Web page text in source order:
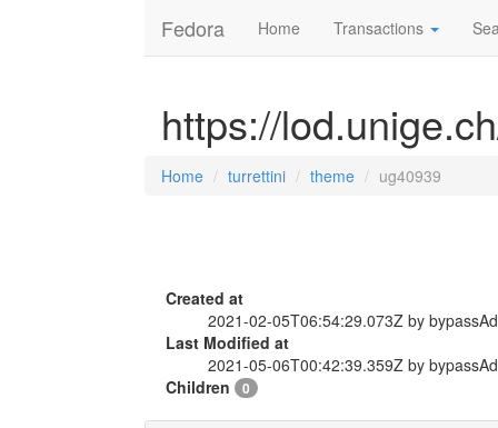
Fedora Home Transactions
https://
Home turrettini theme ug40939
Created at
2021-02-05T06:54:29.073Z by
Last Modified at
2021-05-06T00:42:39.359Z by
Children
0